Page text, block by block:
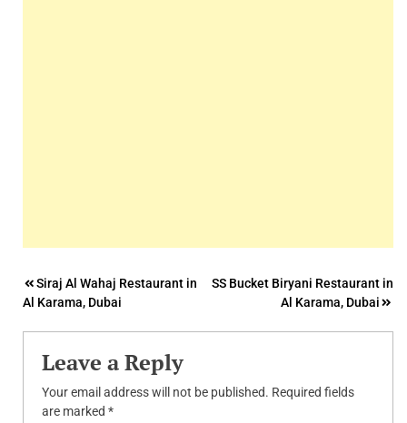
Post
navigation
Siraj Al Wahaj Restaurant in
Al Karama, Dubai
SS Bucket Biryani Restaurant in
Al Karama, Dubai
Leave a Reply
Your email address will not be published. Required fields
are marked *